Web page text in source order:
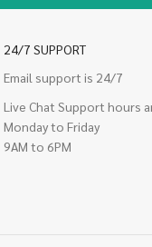
24/7 SUPPORT
Email support is 24/7
Live Chat Support hours
Monday to Friday
9AM to 6PM